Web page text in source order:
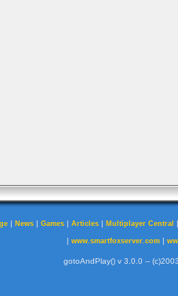
| News | Games | Articles | Multiplayer Central
| www.smartfoxserver.com|
gotoAndPlay() v 3.0.0 --